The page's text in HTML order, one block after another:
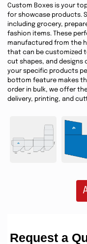
Custom Boxes is your
for showcase products.
including grocery,
fashion items. These
manufactured from the
that can be customized
cut shapes, and
your specific products
bottom feature makes
order in bulk, we offer
delivery, printing, and
Request a